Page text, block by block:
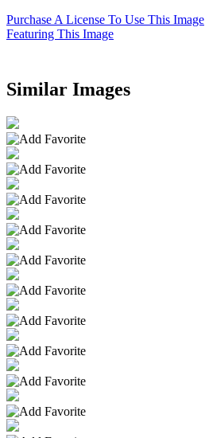
Purchase A License To Use This Image
Featuring This Image
Similar Images